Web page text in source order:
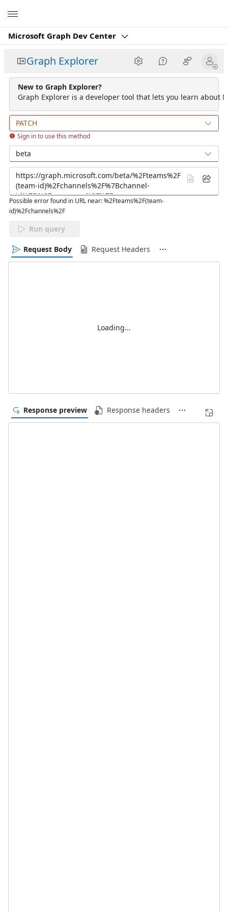
Microsoft Graph Dev Center
Graph Explorer
New to Graph Explorer?
Graph Explorer is a developer tool that lets you learn about
PATCH
Sign in to use this method
beta
Possible error found in URL near: %2Fteams%2F(team-
id)%2Fchannels%2F
Run query
Request Body Request Headers
Loading...
Response preview Response headers